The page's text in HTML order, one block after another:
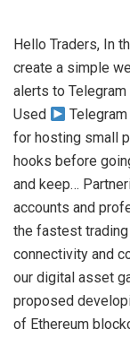
Hello Traders, In
create a simple
alerts to
Used
for hosting small
hooks before
and keep…
accounts and
the fastest
connectivity and
our digital asset
proposed
of Ethereum